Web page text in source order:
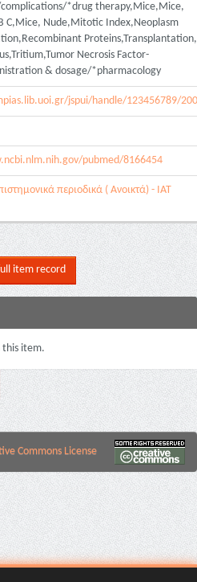
complications/*drug therapy,Mice,Mice,
C,Mice, Nude,Mitotic Index,Neoplasm
Proteins,Transplantation,
Necrosis Factor-
& dosage/*pharmacology
jspui/handle/123456789/
pubmed/8166454
περιοδικά ( Ανοικτά) - ΙΑΤ
item record
this item.
Commons License